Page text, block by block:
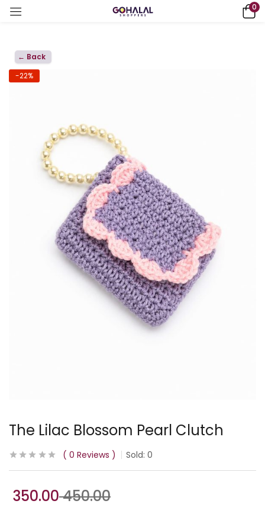
0
← Back
-22%
The Lilac Blossom Pearl Clutch
0 Reviews Sold: 0
350.00450.00